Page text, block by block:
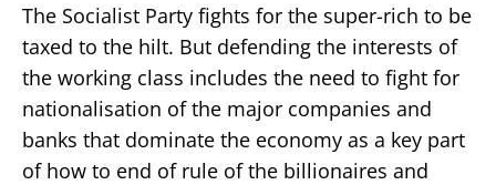
The Socialist Party fights for the super-rich to be
taxed to the hilt. But defending the interests of
the working class includes the need to fight for
nationalisation of the major companies and
banks that dominate the economy as a key part
of how to end of rule of the billionaires and